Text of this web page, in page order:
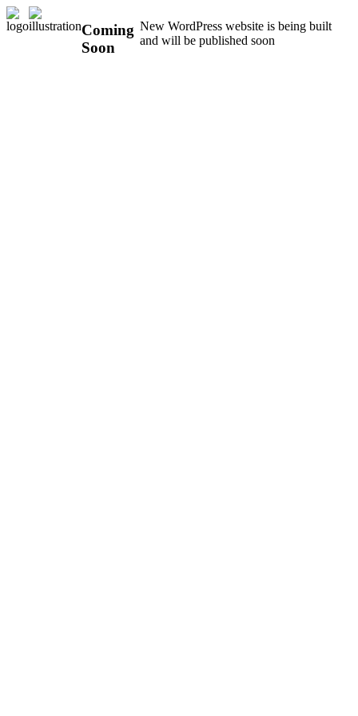
Coming
Soon
New WordPress website is being built
and will be published soon